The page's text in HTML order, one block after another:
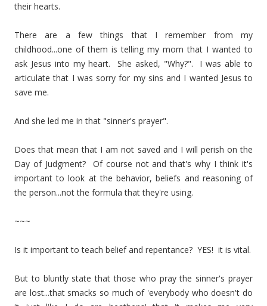
their hearts.
There are a few things that I remember from my
childhood...one of them is telling my mom that I wanted to
ask Jesus into my heart. She asked, "Why?". I was able to
articulate that I was sorry for my sins and I wanted Jesus to
save me.
And she led me in that "sinner's prayer".
Does that mean that I am not saved and I will perish on the
Day of Judgment? Of course not and that's why I think it's
important to look at the behavior, beliefs and reasoning of
the person...not the formula that they're using.
~~~
Is it important to teach belief and repentance? YES! it is vital.
But to bluntly state that those who pray the sinner's prayer
are lost...that smacks so much of 'everybody who doesn't do